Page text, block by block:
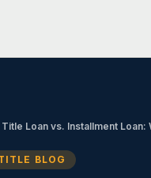
Title Loan vs. Installment Loan:
BLOG